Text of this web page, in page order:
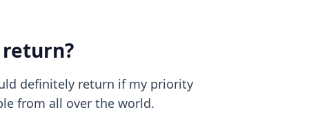
definitely return if my priority
from all over the world.